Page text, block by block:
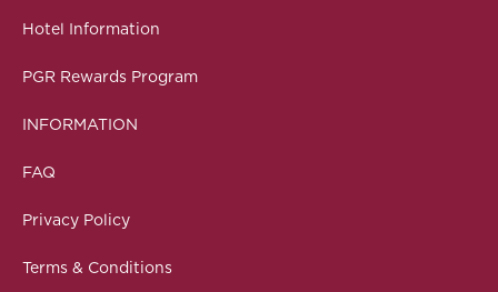
Hotel Information
PGR Rewards Program
INFORMATION
FAQ
Privacy Policy
Terms & Conditions